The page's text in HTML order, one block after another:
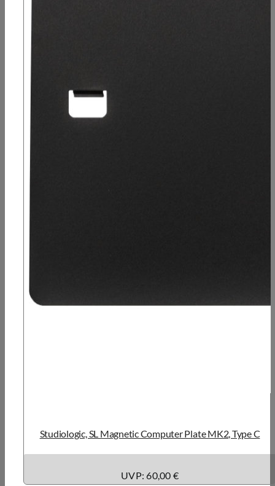
Studiologic, SL Magnetic Computer Plate MK2, Type C
UVP: 60,00 €